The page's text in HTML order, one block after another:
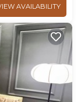
AVAILABILITY